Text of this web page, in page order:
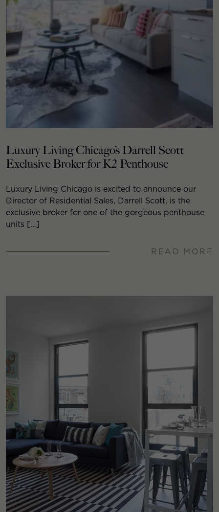
Luxury Living Chicago’s Darrell Scott
Exclusive Broker for K2 Penthouse
Luxury Living Chicago is excited to announce our
Director of Residential Sales, Darrell Scott, is the
exclusive broker for one of the gorgeous penthouse
units […]
READ MORE